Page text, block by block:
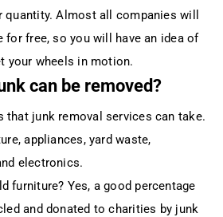
quantity. Almost all companies will
for free, so you will have an idea of
your wheels in motion.
can be removed?
that junk removal services can take.
appliances, yard waste,
electronics.
furniture? Yes, a good percentage
and donated to charities by junk